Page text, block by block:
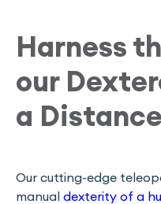
Harness
our
a Distance
Our cutting-edge
manual dexterity of a